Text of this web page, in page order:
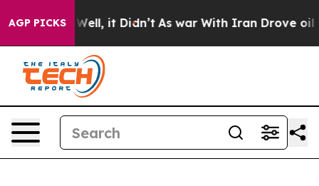
AGP PICKS
Well, it Didn’t As war With Iran Drove oil Prices